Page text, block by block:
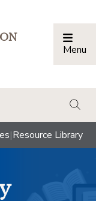
Menu
|Resource Library